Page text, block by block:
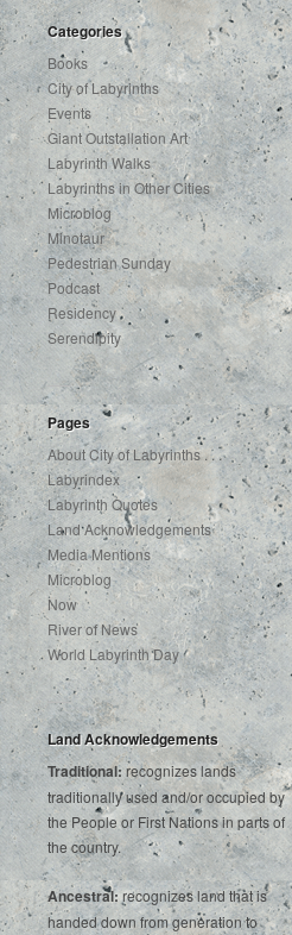
Categories
Books
City of Labyrinths
Events
Giant Outstallation Art
Labyrinth Walks
Labyrinths in Other Cities
Microblog
Minotaur
Pedestrian Sunday
Podcast
Residency
Serendipity
Pages
About City of Labyrinths . . .
Labyrindex
Labyrinth Quotes
Land Acknowledgements
Media Mentions
Microblog
Now
River of News
World Labyrinth Day
Land Acknowledgements
Traditional: recognizes lands
traditionally used and/or occupied by
the People or First Nations in parts of
the country.
Ancestral:recognizes land that is
handed down from generation to